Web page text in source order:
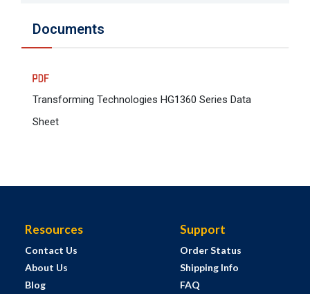
Documents
Transforming Technologies HG1360 Series Data
Sheet
Resources
Contact Us
About Us
Blog
Support
Order Status
Shipping Info
FAQ